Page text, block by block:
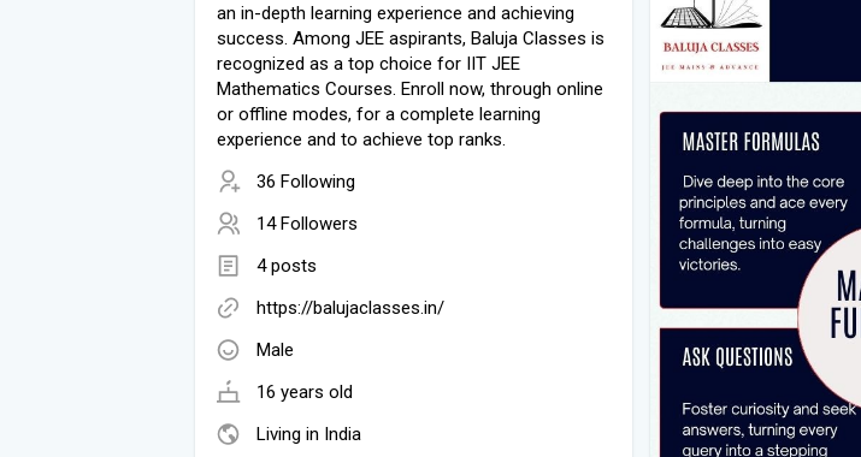
an in-depth learning experience and achieving
success. Among JEE aspirants, Baluja Classes is
recognized as a top choice for IIT JEE
Mathematics Courses. Enroll now, through online
or offline modes, for a complete learning
experience and to achieve top ranks.
36 Following
14 Followers
4 posts
https://balujaclasses.in/
Male
16 years old
Living in India
#mathstuitioninjaipur
#mathstuitionnearme
Read More: